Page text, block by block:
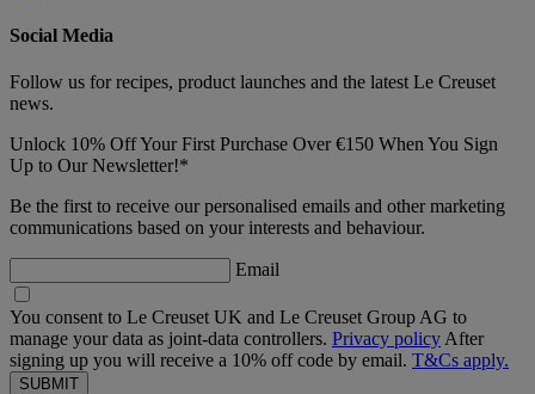
Social Media
Follow us for recipes, product launches and the latest Le Creuset
news.
Unlock 10% Off Your First Purchase Over €150 When You Sign
Up to Our Newsletter!*
Be the first to receive our personalised emails and other marketing
communications based on your interests and behaviour.
Email
You consent to Le Creuset UK and Le Creuset Group AG to
manage your data as joint-data controllers. Privacy policy After
signing up you will receive a 10% off code by email. T&Cs apply.